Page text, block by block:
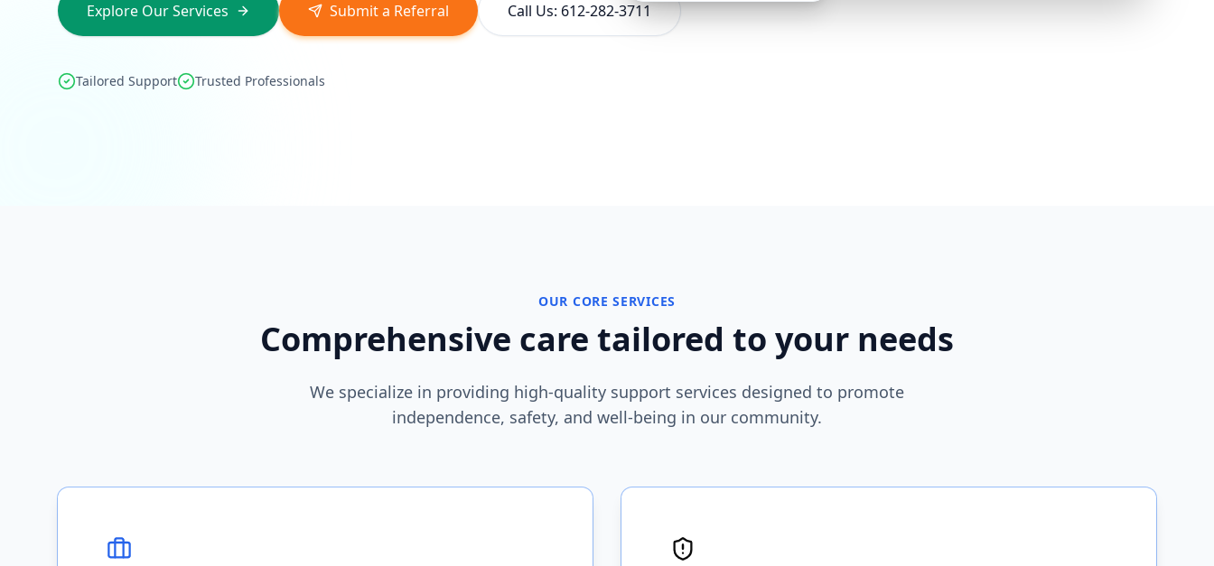
Explore Our Services Submit a Referral Call Us: 612-282-3711
Tailored Support Trusted Professionals
OUR CORE SERVICES
Comprehensive care tailored to your needs
We specialize in providing high-quality support services designed to promote
independence, safety, and well-being in our community.